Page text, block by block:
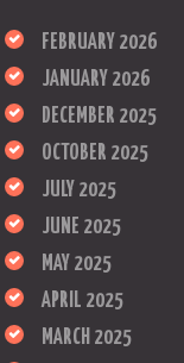
FEBRUARY 2026
JANUARY 2026
DECEMBER 2025
OCTOBER 2025
JULY 2025
JUNE 2025
MAY 2025
APRIL 2025
MARCH 2025